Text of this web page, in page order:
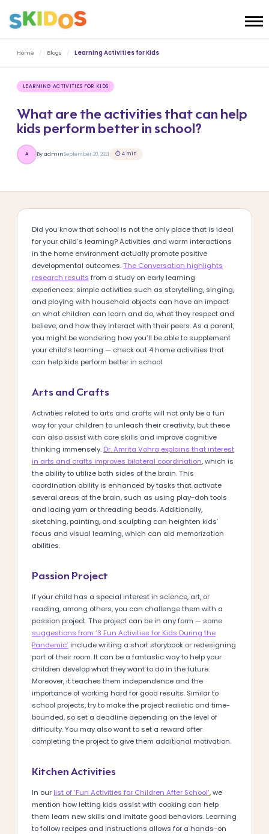
Home / Blogs / Learning Activities for Kids
LEARNING ACTIVITIES FOR KIDS
What are the activities that can help
kids perform better in school?
A By adminSeptember 20, 2021 ⏱ 4 min
Did you know that school is not the only place that is ideal
for your child’s learning? Activities and warm interactions
in the home environment actually promote positive
developmental outcomes.The Conversation highlights
research results from a study on early learning
experiences: simple activities such as storytelling, singing,
and playing with household objects can have an impact
on what children can learn and do, what they respect and
believe, and how they interact with their peers. As a parent,
you might be wondering how you’ll be able to supplement
your child’s learning — check out 4 home activities that
can help kids perform better in school.
Arts and Crafts
Activities related to arts and crafts will not only be a fun
way for your children to unleash their creativity, but these
can also assist with core skills and improve cognitive
thinking immensely. Dr. Amrita Vohra explains that interest
in arts and crafts improves bilateral coordination, which is
the ability to utilize both sides of the brain. This
coordination ability is enhanced by tasks that activate
several areas of the brain, such as using play-doh tools
and lacing yarn or threading beads. Additionally,
sketching, painting, and sculpting can heighten kids’
focus and visual learning, which can aid memorization
abilities.
Passion Project
If your child has a special interest in science, art, or
reading, among others, you can challenge them with a
passion project. The project can be in any form — some
suggestions from ‘3 Fun Activities for Kids During the
Pandemic’ include writing a short storybook or redesigning
part of their room. It can be a fantastic way to help your
children develop what they want to do in the future.
Moreover, it teaches them independence and the
importance of working hard for good results. Similar to
school projects, try to make the project realistic and time-
bounded, so set a deadline depending on the level of
difficulty. You may also want to set a reward after
completing the project to give them additional motivation.
Kitchen Activities
In our list of ‘Fun Activities for Children After School’, we
mention how letting kids assist with cooking can help
them learn new skills and imitate good behaviors. Learning
to follow recipes and instructions allows for a hands-on